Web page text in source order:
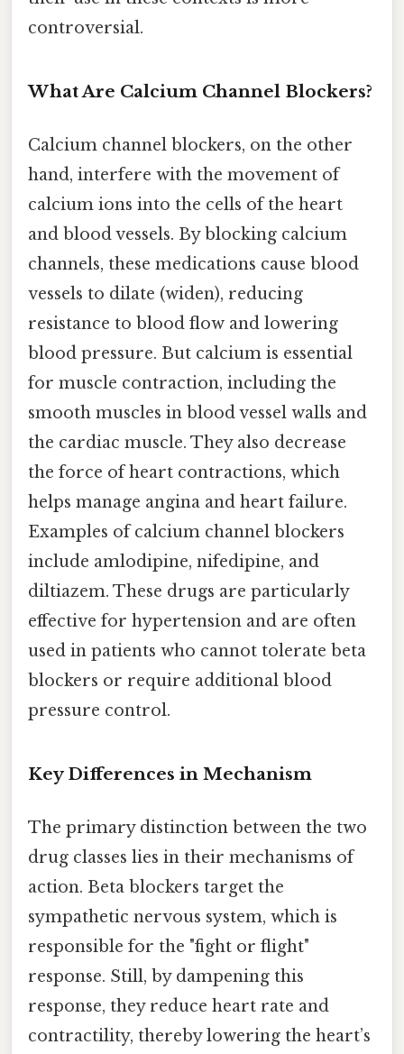
controversial.
What Are Calcium Channel Blockers?
Calcium channel blockers, on the other
hand, interfere with the movement of
calcium ions into the cells of the heart
and blood vessels. By blocking calcium
channels, these medications cause blood
vessels to dilate (widen), reducing
resistance to blood flow and lowering
blood pressure. But calcium is essential
for muscle contraction, including the
smooth muscles in blood vessel walls and
the cardiac muscle. They also decrease
the force of heart contractions, which
helps manage angina and heart failure.
Examples of calcium channel blockers
include amlodipine, nifedipine, and
diltiazem. These drugs are particularly
effective for hypertension and are often
used in patients who cannot tolerate beta
blockers or require additional blood
pressure control.
Key Differences in Mechanism
The primary distinction between the two
drug classes lies in their mechanisms of
action. Beta blockers target the
sympathetic nervous system, which is
responsible for the "fight or flight"
response. Still, by dampening this
response, they reduce heart rate and
contractility, thereby lowering the heart’s